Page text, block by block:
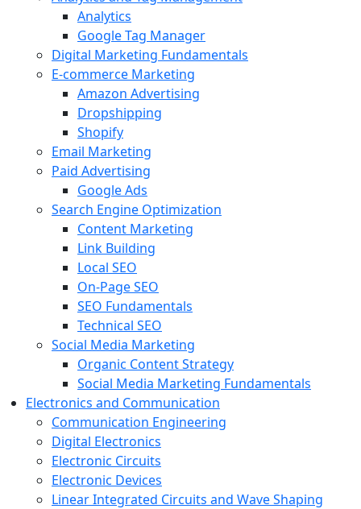
Analytics
Google Tag Manager
Digital Marketing Fundamentals
E-commerce Marketing
Amazon Advertising
Dropshipping
Shopify
Email Marketing
Paid Advertising
Google Ads
Search Engine Optimization
Content Marketing
Link Building
Local SEO
On-Page SEO
SEO Fundamentals
Technical SEO
Social Media Marketing
Organic Content Strategy
Social Media Marketing Fundamentals
Electronics and Communication
Communication Engineering
Digital Electronics
Electronic Circuits
Electronic Devices
Linear Integrated Circuits and Wave Shaping